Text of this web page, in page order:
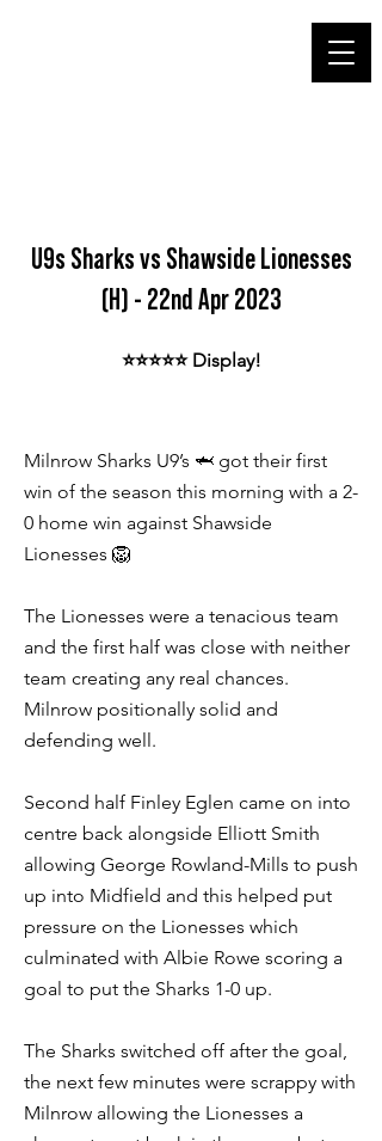
U9s Sharks vs Shawside Lionesses
(H) - 22nd Apr 2023
⭐️⭐️⭐️⭐️⭐️ Display!
Milnrow Sharks U9’s 🦈 got their first
win of the season this morning with a 2-
0 home win against Shawside
Lionesses 🦁
The Lionesses were a tenacious team
and the first half was close with neither
team creating any real chances.
Milnrow positionally solid and
defending well.
Second half Finley Eglen came on into
centre back alongside Elliott Smith
allowing George Rowland-Mills to push
up into Midfield and this helped put
pressure on the Lionesses which
culminated with Albie Rowe scoring a
goal to put the Sharks 1-0 up.
The Sharks switched off after the goal,
the next few minutes were scrappy with
Milnrow allowing the Lionesses a